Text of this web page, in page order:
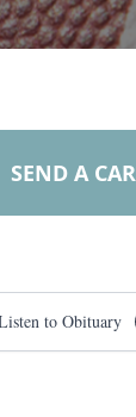
SEND A
to Obituary